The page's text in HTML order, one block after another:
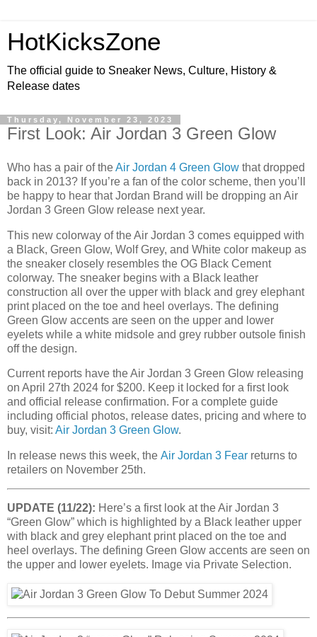
HotKicksZone
The official guide to Sneaker News, Culture, History &
Release dates
Thursday, November 23, 2023
First Look: Air Jordan 3 Green Glow
Who has a pair of theAir Jordan 4 Green Glow that dropped
back in 2013? If you’re a fan of the color scheme, then you’ll
be happy to hear that Jordan Brand will be dropping an Air
Jordan 3 Green Glow release next year.
This new colorway of the Air Jordan 3 comes equipped with
a Black, Green Glow, Wolf Grey, and White color makeup as
the sneaker closely resembles the OG Black Cement
colorway. The sneaker begins with a Black leather
construction all over the upper with black and grey elephant
print placed on the toe and heel overlays. The defining
Green Glow accents are seen on the upper and lower
eyelets while a white midsole and grey rubber outsole finish
off the design.
Current reports have the Air Jordan 3 Green Glow releasing
on April 27th 2024 for $200. Keep it locked for a first look
and official release confirmation. For a complete guide
including official photos, release dates, pricing and where to
buy, visit: Air Jordan 3 Green Glow.
In release news this week, the Air Jordan 3 Fear returns to
retailers on November 25th.
UPDATE (11/22): Here’s a first look at the Air Jordan 3
“Green Glow” which is highlighted by a Black leather upper
with black and grey elephant print placed on the toe and
heel overlays. The defining Green Glow accents are seen on
the upper and lower eyelets. Image via Private Selection.